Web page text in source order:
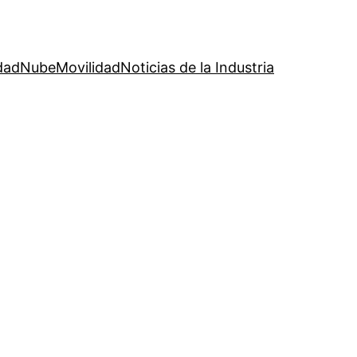
NubeMovilidadNoticias de la Industria